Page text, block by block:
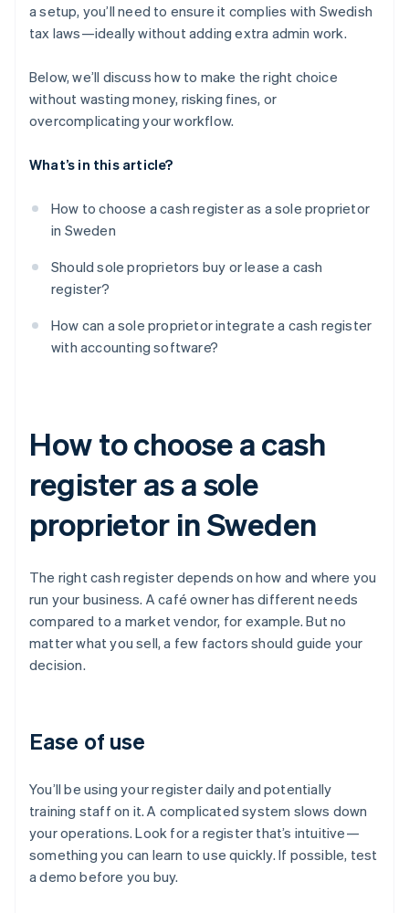
a setup, you’ll need to ensure it complies with Swedish
tax laws—ideally without adding extra admin work.
Below, we’ll discuss how to make the right choice
without wasting money, risking fines, or
overcomplicating your workflow.
What’s in this article?
How to choose a cash register as a sole proprietor
in Sweden
Should sole proprietors buy or lease a cash
register?
How can a sole proprietor integrate a cash register
with accounting software?
How to choose a cash
register as a sole
proprietor in Sweden
The right cash register depends on how and where you
run your business. A café owner has different needs
compared to a market vendor, for example. But no
matter what you sell, a few factors should guide your
decision.
Ease of use
You’ll be using your register daily and potentially
training staff on it. A complicated system slows down
your operations. Look for a register that’s intuitive—
something you can learn to use quickly. If possible, test
a demo before you buy.